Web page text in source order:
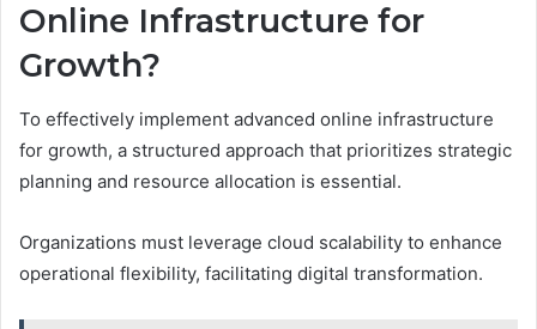
Online Infrastructure for
Growth?
To effectively implement advanced online infrastructure
for growth, a structured approach that prioritizes strategic
planning and resource allocation is essential.
Organizations must leverage cloud scalability to enhance
operational flexibility, facilitating digital transformation.